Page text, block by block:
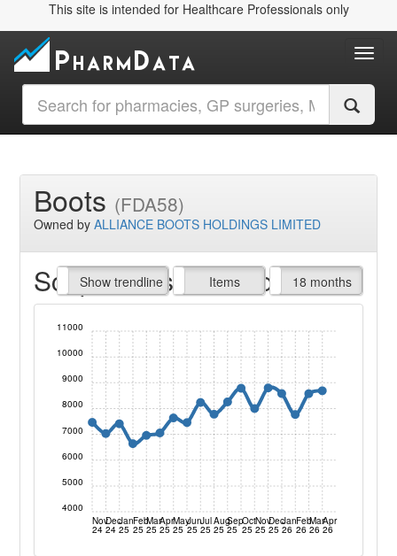
This site is intended for Healthcare Professionals only
Boots (FDA58)
Owned byALLIANCE BOOTS HOLDINGS LIMITED
Script Items claimed
Show trendline
Prof. Fees Items
All Time 18 months
Nov
24
Dec
24
Jan
25
Feb
25
Mar
25
Apr
25
May
25
Jun
25
Jul
25
Aug
25
Sep
25
Oct
25
Nov
25
Dec
25
Jan
26
Feb
26
Mar
26
Apr
26
4000
5000
6000
7000
8000
9000
10000
11000